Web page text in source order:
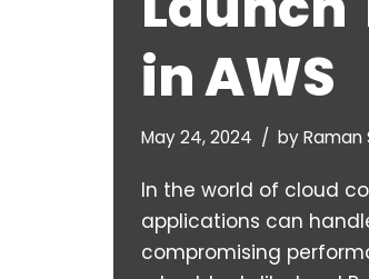
in AWS
May 24, 2024 byRaman
In the world of cloud
applications can
compromising